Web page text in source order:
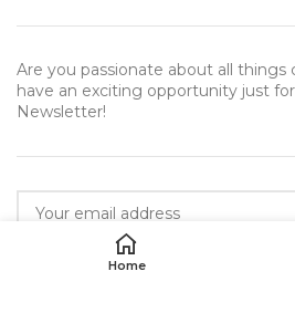
Are you passionate about all things
have an exciting opportunity just
Newsletter!
Home